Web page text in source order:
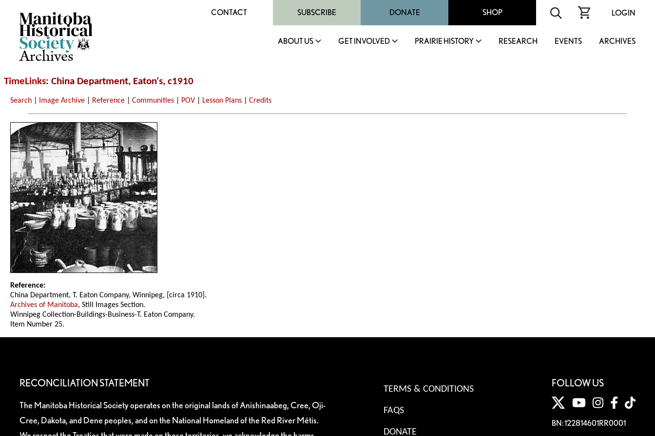
Archives
CONTACT SUBSCRIBE DONATE SHOP LOGIN
ABOUT US GET INVOLVED PRAIRIE HISTORY RESEARCH EVENTS ARCHIVES
TimeLinks: China Department, Eaton's, c1910
Search Image Archive Reference |Communities POV Lesson Plans |Credits
Reference:
China Department, T. Eaton Company, Winnipeg, [circa 1910].
Archives of Manitoba, Still Images Section.
Winnipeg Collection-Buildings-Business-T. Eaton Company.
Item Number 25.
RECONCILIATION STATEMENT
The Manitoba Historical Society operates on the original lands of Anishinaabeg, Cree, Oji-
Cree, Dakota, and Dene peoples, and on the National Homeland of the Red River Métis.
TERMS & CONDITIONS
FAQS
DONATE
FOLLOW US
BN: 122814601RR0001